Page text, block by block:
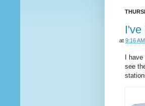
I've
at9:16 AM
I have
see